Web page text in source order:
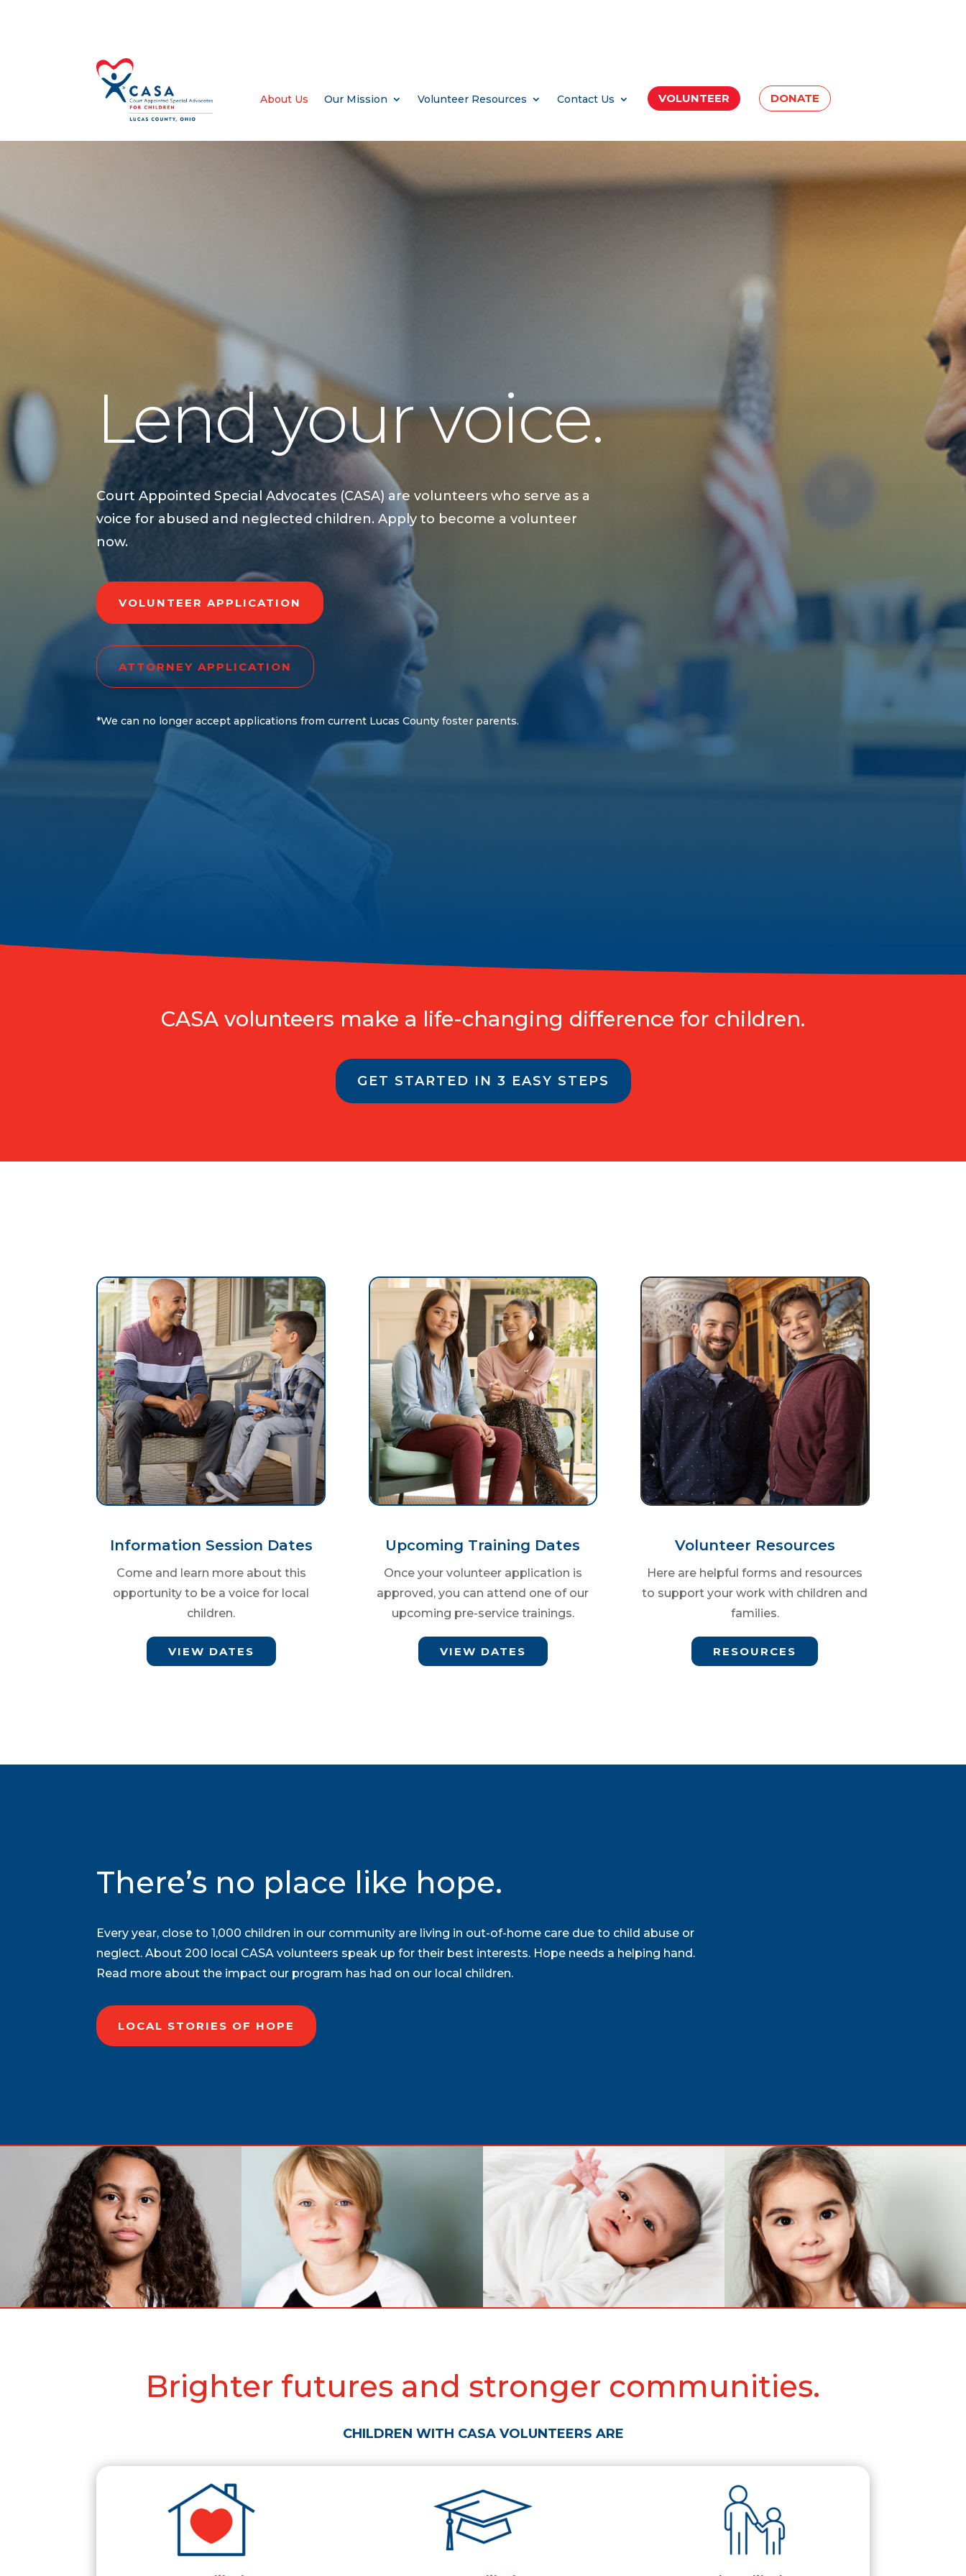
About Us Our Mission Volunteer Resources Contact Us VOLUNTEER DONATE
Lend your voice.
Court Appointed Special Advocates (CASA) are volunteers who serve as a
voice for abused and neglected children. Apply to become a volunteer
now.
VOLUNTEER APPLICATION
ATTORNEY APPLICATION
*We can no longer accept applications from current Lucas County foster parents.
CASA volunteers make a life-changing difference for children.
GET STARTED IN 3 EASY STEPS
Information Session Dates
Come and learn more about this
opportunity to be a voice for local
children.
VIEW DATES
Upcoming Training Dates
Once your volunteer application is
approved, you can attend one of our
upcoming pre-service trainings.
VIEW DATES
Volunteer Resources
Here are helpful forms and resources
to support your work with children and
families.
RESOURCES
There’s no place like hope.
Every year, close to 1,000 children in our community are living in out-of-home care due to child abuse or
neglect. About 200 local CASA volunteers speak up for their best interests. Hope needs a helping hand.
Read more about the impact our program has had on our local children.
LOCAL STORIES OF HOPE
Brighter futures and stronger communities.
CHILDREN WITH CASA VOLUNTEERS ARE